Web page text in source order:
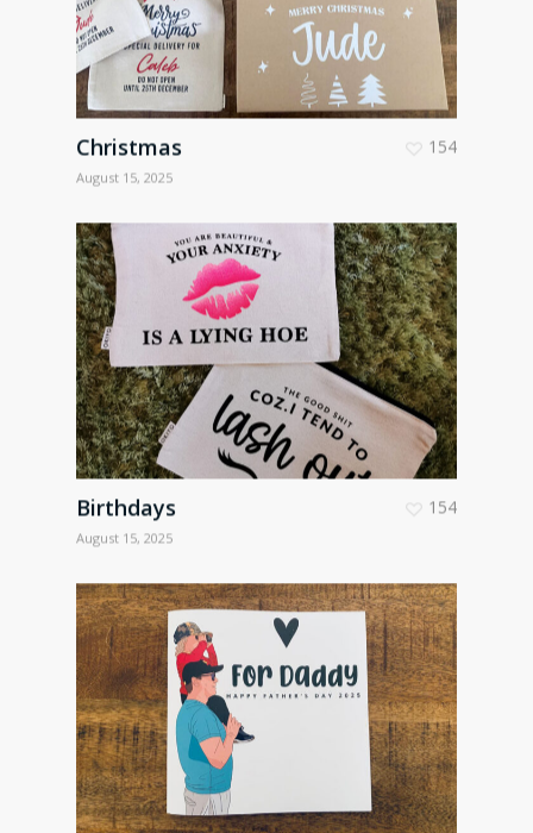
Christmas
August 15, 2025
154
Birthdays
August 15, 2025
154